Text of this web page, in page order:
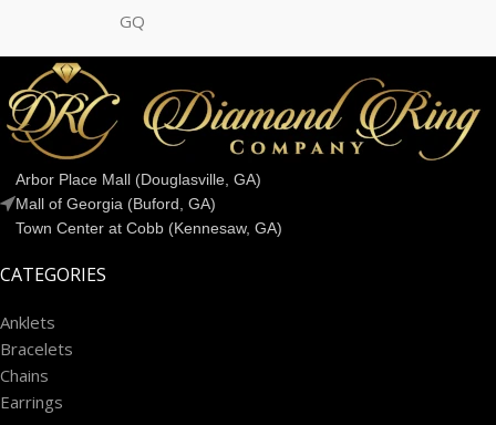
GQ
Arbor Place Mall (Douglasville, GA)
Mall of Georgia (Buford, GA)
Town Center at Cobb (Kennesaw, GA)
CATEGORIES
Anklets
Bracelets
Chains
Earrings